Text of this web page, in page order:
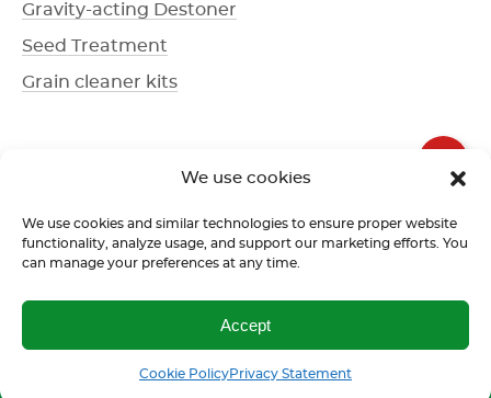
We use cookies
We use cookies and similar technologies to ensure proper website
functionality, analyze usage, and support our marketing efforts. You
can manage your preferences at any time.
Accept
Cookie PolicyPrivacy Statement
Call us
Gravity-acting Destoner
Seed Treatment
Grain cleaner kits
Call us
Confidentiality policy